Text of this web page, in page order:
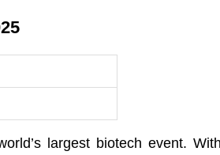
largest biotech event.